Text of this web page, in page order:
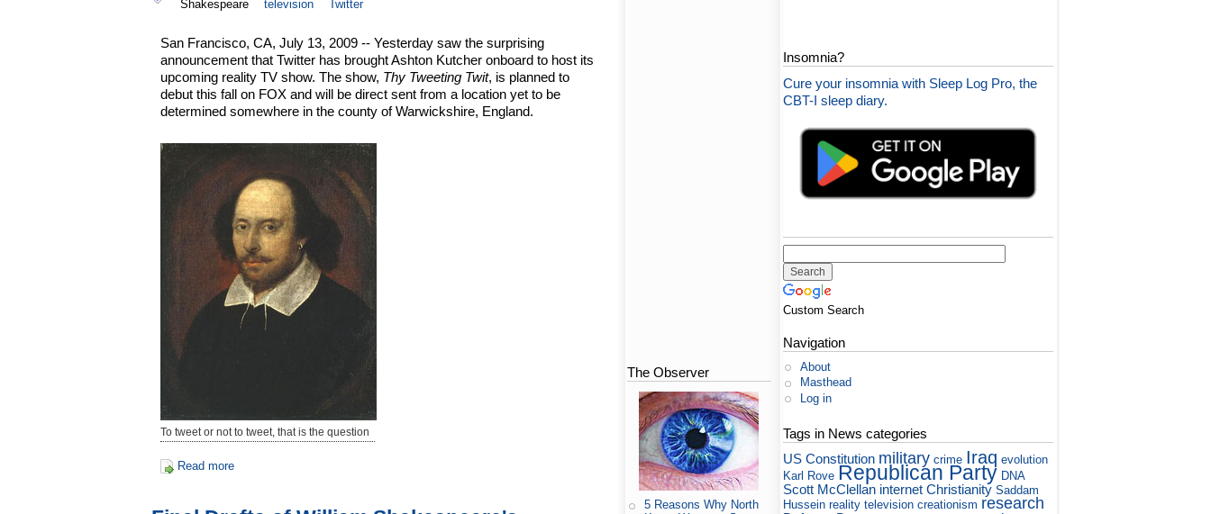
Shakespeare television Twitter
San Francisco, CA, July 13, 2009 -- Yesterday saw the surprising
announcement that Twitter has brought Ashton Kutcher onboard to host its
upcoming reality TV show. The show, Thy Tweeting Twit, is planned to
debut this fall on FOX and will be direct sent from a location yet to be
determined somewhere in the county of Warwickshire, England.
To tweet or not to tweet, that is the question
Read more
The Observer
5 Reasons Why North
Insomnia?
Cure your insomnia with Sleep Log Pro, the
CBT-I sleep diary.
Custom Search
Navigation
About
Masthead
Log in
Tags in News categories
US Constitution military crime Iraq evolution
Karl Rove Republican Party DNA
Scott McClellan internet Christianity Saddam
Hussein reality television creationism research